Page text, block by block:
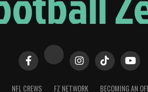
NFL CREWS FZ NETWORK BECOMING AN